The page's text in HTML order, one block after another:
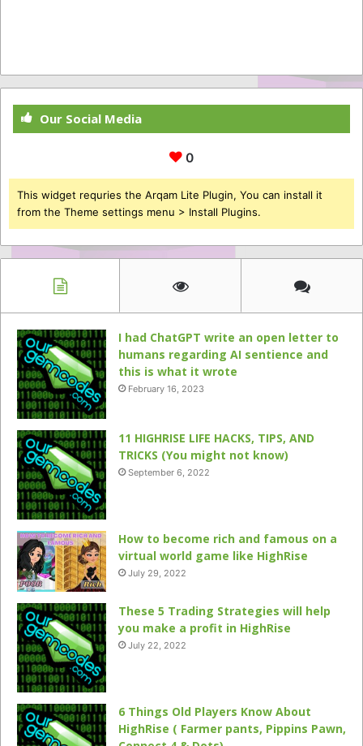
Our Social Media
0
This widget requries the Arqam Lite Plugin, You can install it
from the Theme settings menu > Install Plugins.
I had ChatGPT write an open letter to
humans regarding AI sentience and
this is what it wrote
February 16, 2023
11 HIGHRISE LIFE HACKS, TIPS, AND
TRICKS (You might not know)
September 6, 2022
How to become rich and famous on a
virtual world game like HighRise
July 29, 2022
These 5 Trading Strategies will help
you make a profit in HighRise
July 22, 2022
6 Things Old Players Know About
HighRise ( Farmer pants, Pippins Pawn,